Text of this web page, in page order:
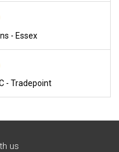
- Essex
- Tradepoint
us